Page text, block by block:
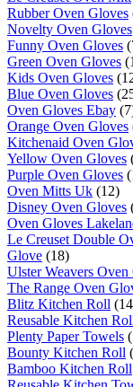
Rubber Oven Gloves
Novelty Oven Gloves
Funny Oven Gloves
Green Oven Gloves
Kids Oven Gloves
Blue Oven Gloves
Oven Gloves Ebay
Orange Oven Gloves
Kitchenaid Oven
Yellow Oven Gloves
Purple Oven Gloves
Oven Mitts Uk (12)
Disney Oven Gloves
Oven Gloves
Le Creuset Double
Glove (18)
Ulster Weavers Oven
The Range Oven
Blitz Kitchen Roll
Reusable Kitchen
Plenty Paper Towels
Bounty Kitchen Roll
Bamboo Kitchen Roll